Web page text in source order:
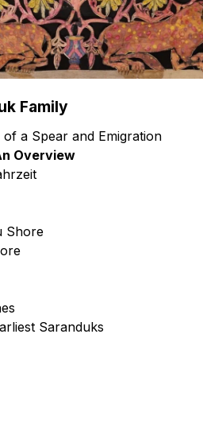
Family
a Spear and Emigration
Overview
Shore
Saranduks